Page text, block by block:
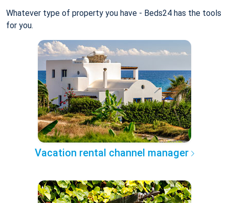
Whatever type of property you have - Beds24 has the tools
for you.
Vacation rental channel manager